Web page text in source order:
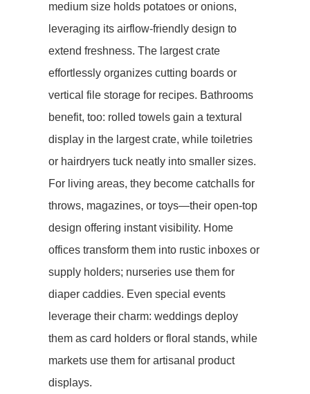
medium size holds potatoes or onions,
leveraging its airflow-friendly design to
extend freshness. The largest crate
effortlessly organizes cutting boards or
vertical file storage for recipes. Bathrooms
benefit, too: rolled towels gain a textural
display in the largest crate, while toiletries
or hairdryers tuck neatly into smaller sizes.
For ​​living areas​​, they become catchalls for
throws, magazines, or toys—their open-top
design offering instant visibility. Home
offices transform them into rustic inboxes or
supply holders; nurseries use them for
diaper caddies. Even special events
leverage their charm: weddings deploy
them as card holders or floral stands, while
markets use them for artisanal product
displays.